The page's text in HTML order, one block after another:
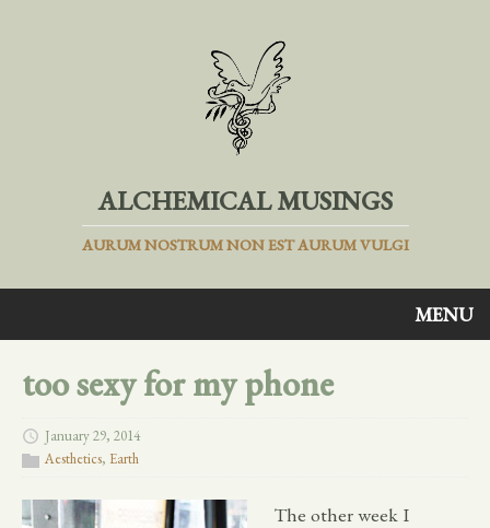
ALCHEMICAL MUSINGS
AURUM NOSTRUM NON EST AURUM VULGI
MENU
too sexy for my phone
January 29, 2014
Aesthetics, Earth
The other week I